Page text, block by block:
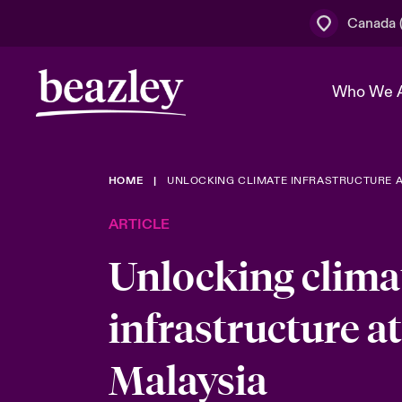
Canada
Who We
Who We Are
The Board
Join Our
Discover News & Insights
Events
& Cyber
Customer Centre
Cyber
HOME UNLOCKING CLIMATE INFRASTRUCTURE
ARTICLE
Unlocking
infrastructure
Malaysia